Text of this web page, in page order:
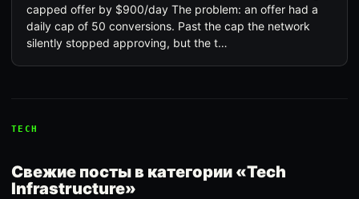
capped offer by $900/day The problem: an offer had a
daily cap of 50 conversions. Past the cap the network
silently stopped approving, but the t…
TECH
Свежие посты в категории «Tech
Infrastructure»